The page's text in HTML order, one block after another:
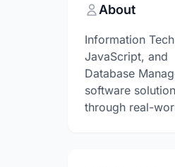
About
Information
JavaScript, and
Database
software
through real-